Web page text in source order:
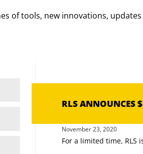
of tools, new innovations,
RLS ANNOUNCES
November 23, 2020
For a limited time, RLS